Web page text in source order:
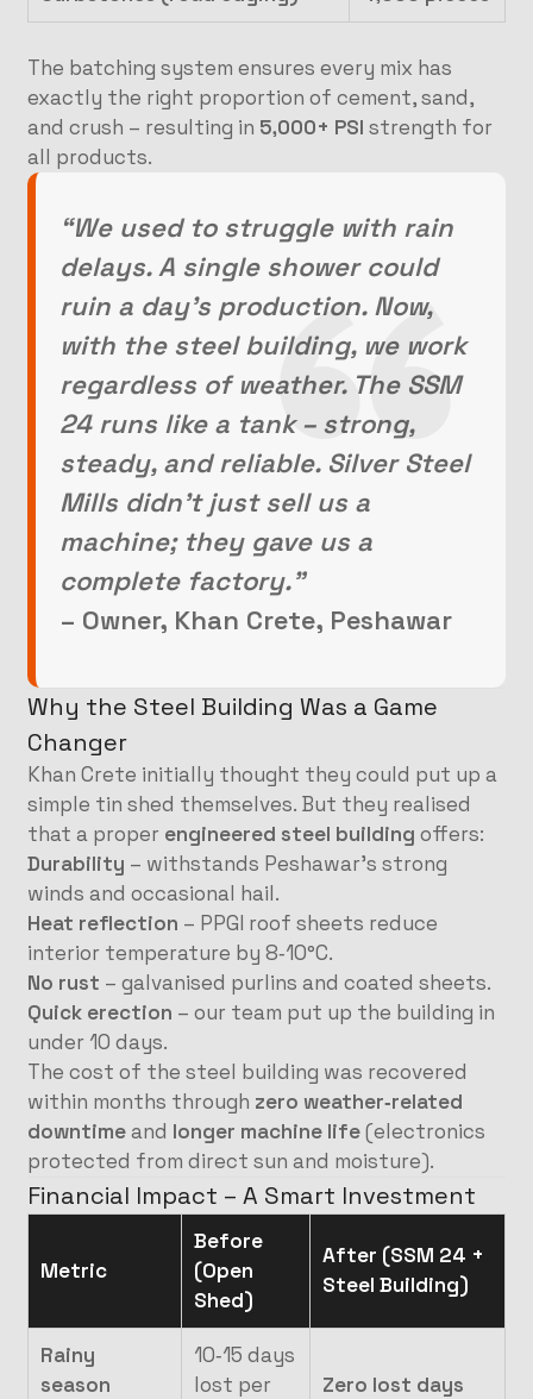
The batching system ensures every mix has
exactly the right proportion of cement, sand,
and crush – resulting in 5,000+ PSI strength for
all products.
“We used to struggle with rain
delays. A single shower could
ruin a day’s production. Now,
with the steel building, we work
regardless of weather. The SSM
24 runs like a tank – strong,
steady, and reliable. Silver Steel
Mills didn’t just sell us a
machine; they gave us a
complete factory.”
– Owner, Khan Crete, Peshawar
Why the Steel Building Was a Game
Changer
Khan Crete initially thought they could put up a
simple tin shed themselves. But they realised
that a proper engineered steel building offers:
Durability – withstands Peshawar’s strong
winds and occasional hail.
Heat reflection – PPGI roof sheets reduce
interior temperature by 8‑10°C.
No rust – galvanised purlins and coated sheets.
Quick erection – our team put up the building in
under 10 days.
The cost of the steel building was recovered
within months through zero weather‑related
downtimeand longer machine life(electronics
protected from direct sun and moisture).
Financial Impact – A Smart Investment
Metric
Before
(Open
Shed)
After (SSM 24 +
Steel Building)
Rainy
season
10‑15 days
lost per
Zero lost days